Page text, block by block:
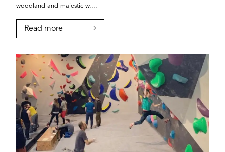
woodland and majestic w....
Read more